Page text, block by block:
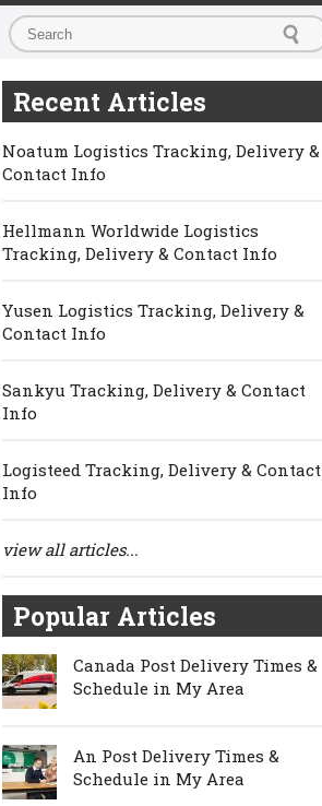
Recent Articles
Noatum Logistics Tracking, Delivery &
Contact Info
Hellmann Worldwide Logistics
Tracking, Delivery & Contact Info
Yusen Logistics Tracking, Delivery &
Contact Info
Sankyu Tracking, Delivery & Contact
Info
Logisteed Tracking, Delivery & Contact
Info
view all articles...
Popular Articles
Canada Post Delivery Times &
Schedule in My Area
An Post Delivery Times &
Schedule in My Area